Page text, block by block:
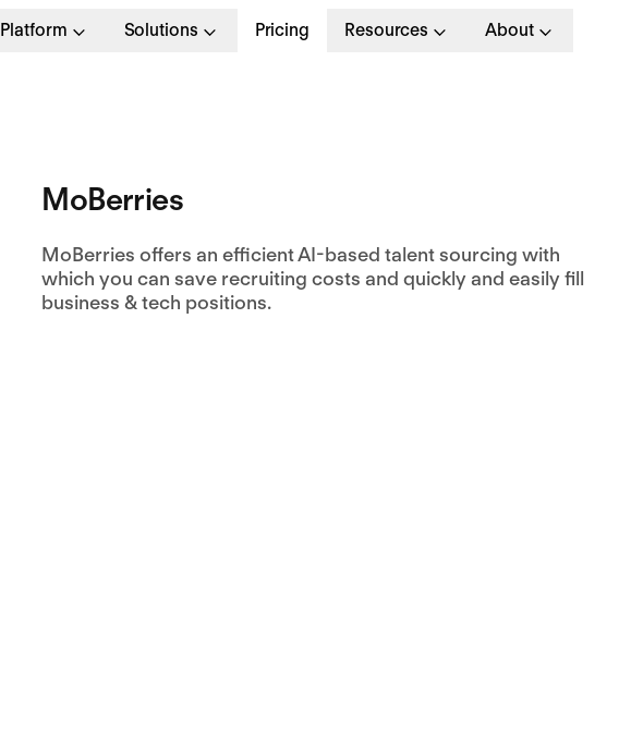
Platform Solutions Pricing Resources About
MoBerries
MoBerries offers an efficient AI-based talent sourcing with
which you can save recruiting costs and quickly and easily fill
business & tech positions.